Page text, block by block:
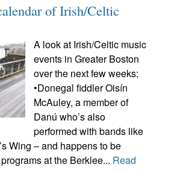
of Irish/Celtic
A look at Irish/Celtic music
events in Greater Boston
over the next few weeks:
•Donegal fiddler Oisín
McAuley, a member of
Danú who’s also
performed with bands like
Wing – and happens to be
at the Berklee... Read